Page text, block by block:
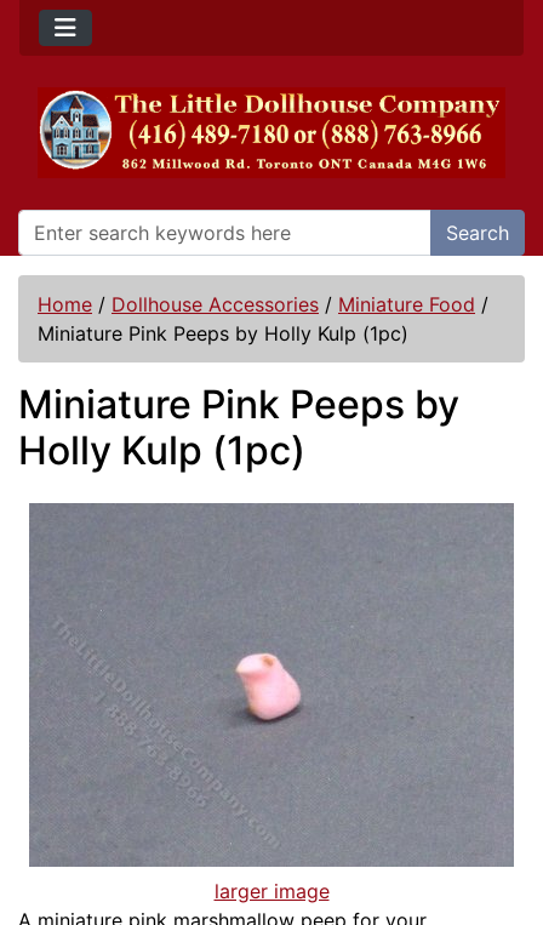
Search
Home / Dollhouse Accessories / Miniature Food /
Miniature Pink Peeps by Holly Kulp (1pc)
Miniature Pink Peeps by
Holly Kulp (1pc)
larger image